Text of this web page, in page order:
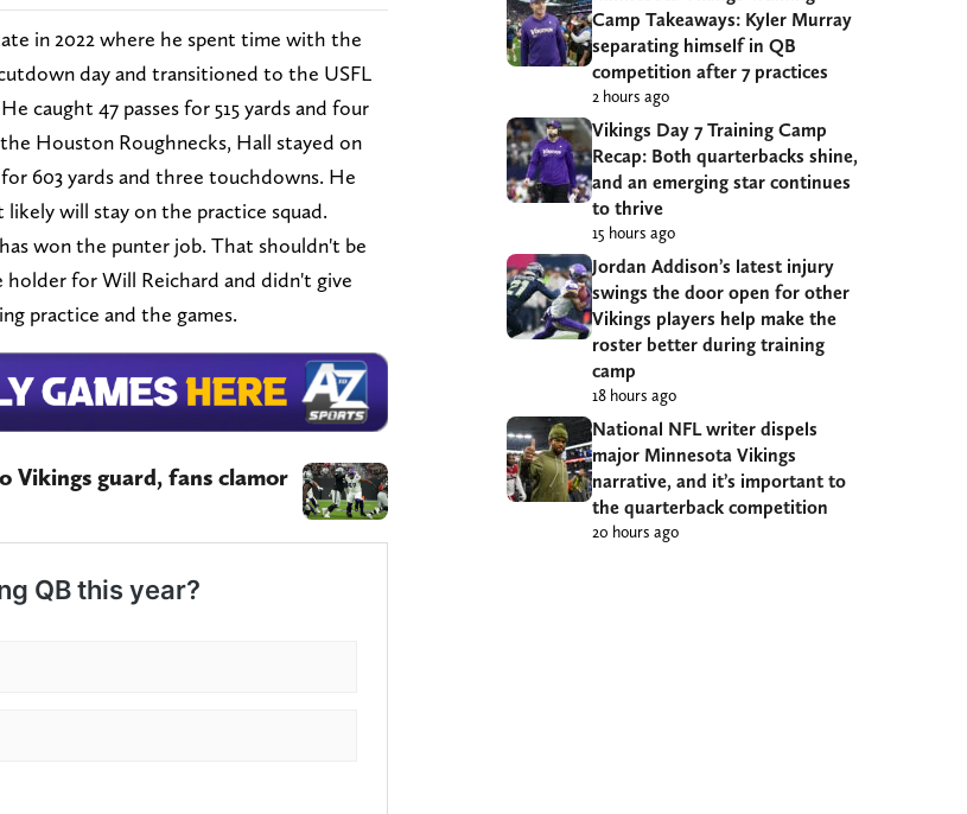
in 2022 where he spent time with the
day and transitioned to the USFL
caught 47 passes for 515 yards and four
Houston Roughnecks, Hall stayed on
603 yards and three touchdowns. He
will stay on the practice squad.
won the punter job. That shouldn't be
for Will Reichard and didn't give
practice and the games.
Vikings guard, fans clamor
Camp Takeaways: Kyler Murray
separating himself in QB
competition after 7 practices
2 hours ago
Vikings Day 7 Training Camp
Recap: Both quarterbacks shine,
and an emerging star continues
to thrive
15 hours ago
Jordan Addison’s latest injury
swings the door open for other
Vikings players help make the
roster better during training
camp
18 hours ago
National NFL writer dispels
major Minnesota Vikings
narrative, and it’s important to
the quarterback competition
20 hours ago